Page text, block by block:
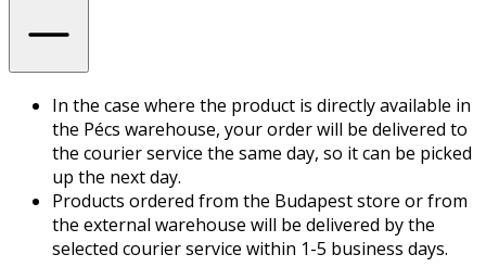
In the case where the product is directly available in
the Pécs warehouse, your order will be delivered to
the courier service the same day, so it can be picked
up the next day.
Products ordered from the Budapest store or from
the external warehouse will be delivered by the
selected courier service within 1-5 business days.